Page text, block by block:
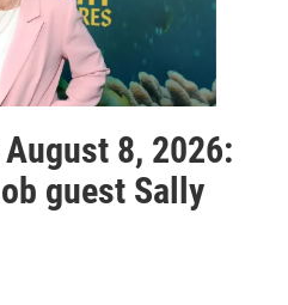
8, 2026:
guest Sally